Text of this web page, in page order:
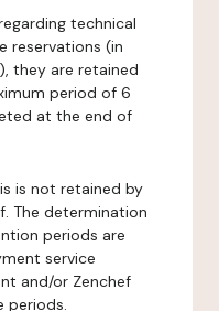
technical
reservations (in
they are retained
period of 6
at the end of
is not retained by
The determination
periods are
service
and/or Zenchef
periods.